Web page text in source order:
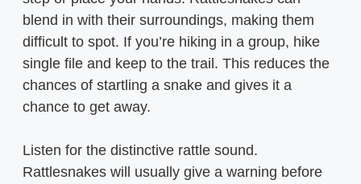
blend in with their surroundings, making them
difficult to spot. If you’re hiking in a group, hike
single file and keep to the trail. This reduces the
chances of startling a snake and gives it a
chance to get away.
Listen for the distinctive rattle sound.
Rattlesnakes will usually give a warning before